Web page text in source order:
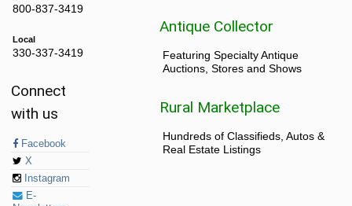
800-837-3419
Local
330-337-3419
Connect
with us
Facebook
X
Instagram
E-
Antique Collector
Featuring Specialty Antique
Auctions, Stores and Shows
Rural Marketplace
Hundreds of Classifieds, Autos &
Real Estate Listings